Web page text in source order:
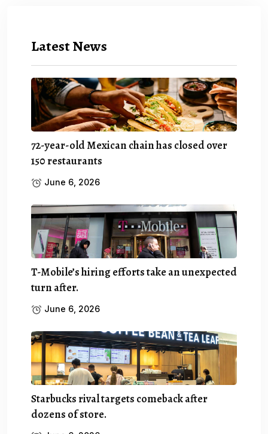
Latest News
72-year-old Mexican chain has closed over
150 restaurants
June 6, 2026
T-Mobile’s hiring efforts take an unexpected
turn after.
June 6, 2026
Starbucks rival targets comeback after
dozens of store.